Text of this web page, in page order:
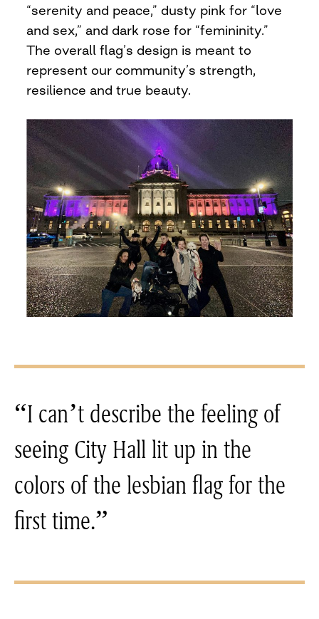
“serenity and peace,” dusty pink for “love
and sex,” and dark rose for “femininity.”
The overall flag’s design is meant to
represent our community’s strength,
resilience and true beauty.
“I can’t describe the feeling of
seeing City Hall lit up in the
colors of the lesbian flag for the
first time.”